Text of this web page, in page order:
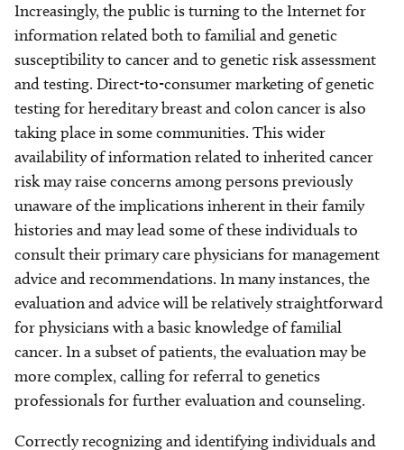
Increasingly, the public is turning to the Internet for
information related both to familial and genetic
susceptibility to cancer and to genetic risk assessment
and testing. Direct-to-consumer marketing of genetic
testing for hereditary breast and colon cancer is also
taking place in some communities. This wider
availability of information related to inherited cancer
risk may raise concerns among persons previously
unaware of the implications inherent in their family
histories and may lead some of these individuals to
consult their primary care physicians for management
advice and recommendations. In many instances, the
evaluation and advice will be relatively straightforward
for physicians with a basic knowledge of familial
cancer. In a subset of patients, the evaluation may be
more complex, calling for referral to genetics
professionals for further evaluation and counseling.
Correctly recognizing and identifying individuals and